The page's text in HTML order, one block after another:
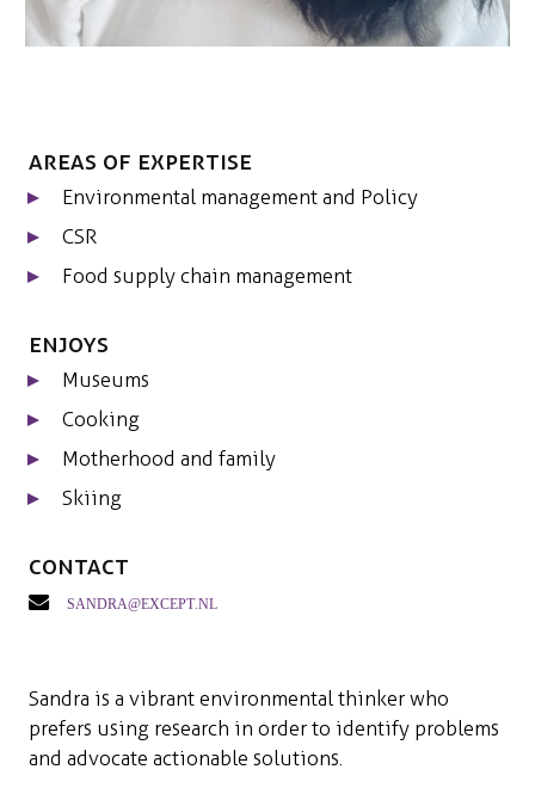
Areas of expertise
Environmental management and Policy
CSR
Food supply chain management
Enjoys
Museums
Cooking
Motherhood and family
Skiing
Contact
sandra@except.nl
Sandra is a vibrant environmental thinker who
prefers using research in order to identify problems
and advocate actionable solutions.